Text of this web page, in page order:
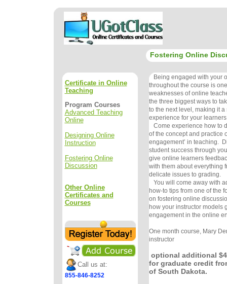
Fostering Online
Certificate in Online
Teaching
Program Courses
Advanced Teaching
Online
Designing Online
Instruction
Fostering Online
Discussion
Other Online
Certificates and
Courses
Call us at:
855-846-8252
Being engaged with your
throughout the course is
weaknesses of online
the three biggest ways to
to the next level, making it
experience for your
Come experience how to
of the concept and practice
engagement’ in teaching.
student success through
give online learners
with them about everything
delicate issues to grading.
You will come away with
how-to tips from one of the
on fostering online
how your instructor models
engagement in the online
One month course, Mary
instructor
optional additional
for graduate credit
of South Dakota.